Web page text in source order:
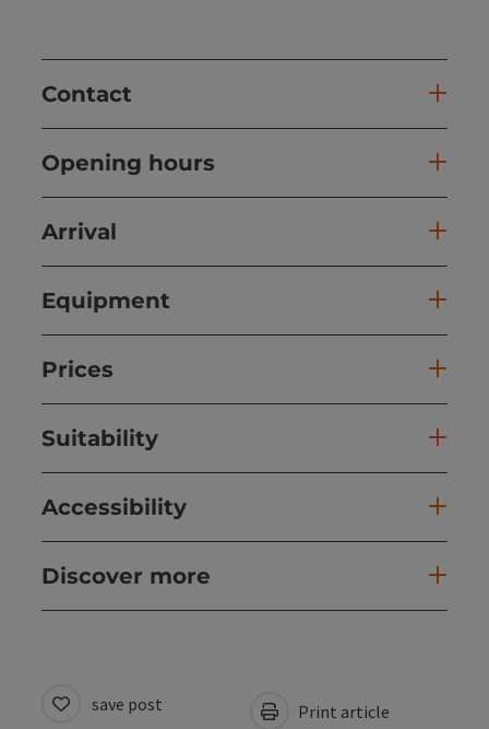
Contact
Opening hours
Arrival
Equipment
Prices
Suitability
Accessibility
Discover more
save post Print article